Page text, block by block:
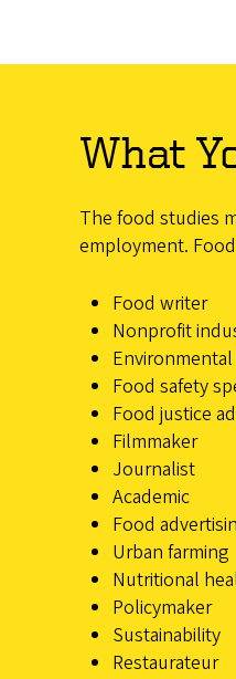
What
The food studies
employment.
Food writer
Nonprofit
Food safety
Food justice
Filmmaker
Journalist
Academic
Food
Urban farming
Nutritional
Policymaker
Sustainability
Restaurateur